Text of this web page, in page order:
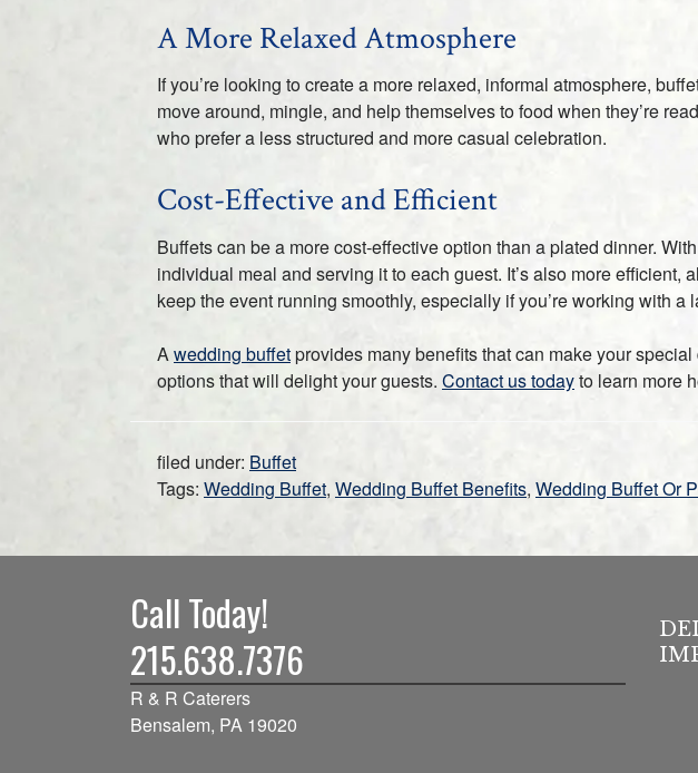
A More Relaxed Atmosphere
If you’re looking to create a more relaxed, informal atmosphere,
move around, mingle, and help themselves to food when they’re
who prefer a less structured and more casual celebration.
Cost-Effective and Efficient
Buffets can be a more cost-effective option than a plated dinner.
individual meal and serving it to each guest. It’s also more
keep the event running smoothly, especially if you’re working with a
A wedding buffetprovides many benefits that can make your
options that will delight your guests. Contact us todayto learn more
filed under: Buffet
Tags: Wedding Buffet, Wedding Buffet Benefits, Wedding Buffet Or
Call Today!
215.638.7376
R & R Caterers
Bensalem, PA 19020